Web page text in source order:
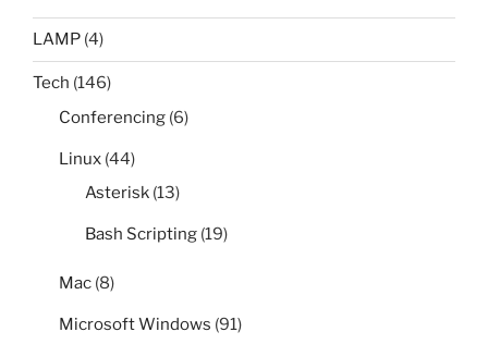
LAMP (4)
Tech (146)
Conferencing (6)
Linux (44)
Asterisk (13)
Bash Scripting (19)
Mac (8)
Microsoft Windows (91)